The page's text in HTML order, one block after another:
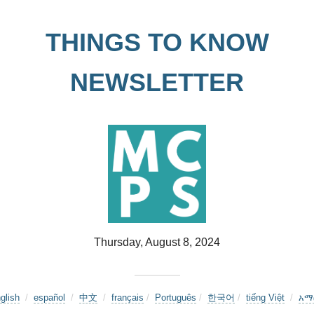
THINGS TO KNOW
NEWSLETTER
Thursday, August 8, 2024
/ español / 中文 / français / Português / 한국어 / tiếng Việt/